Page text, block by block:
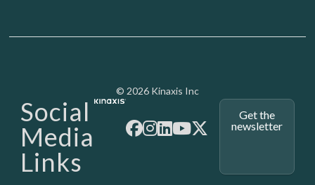
Media -
© 2026 Kinaxis Inc
Social
Media
Links
Get the
newsletter